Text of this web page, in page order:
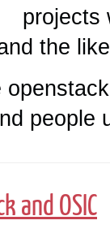
projects
the
and OSIC